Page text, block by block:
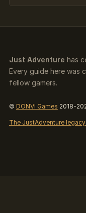
Just Adventure has
Every guide here was
fellow gamers.
© DONVI Games 2018-
The JustAdventure